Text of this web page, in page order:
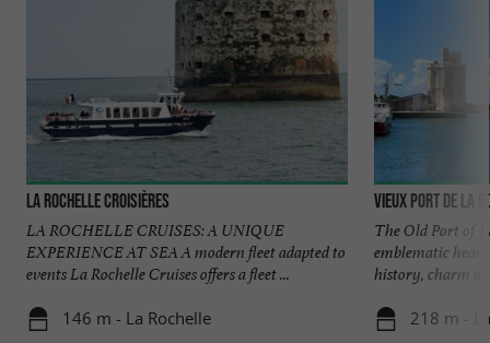
La Rochelle Croisières
LA ROCHELLE CRUISES: A UNIQUE
EXPERIENCE AT SEA A modern fleet adapted to
events La Rochelle Cruises offers a fleet ...
146 m - La Rochelle
Vieux Port de La
The Old Port of
emblematic heart
history, charm
218 m -